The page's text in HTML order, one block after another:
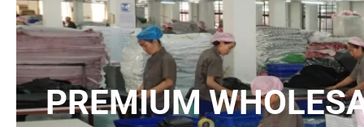
PREMIUM